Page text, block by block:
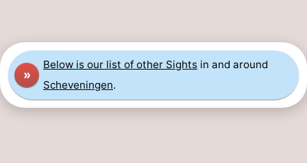
»
Below is our list of other Sights in and around
Scheveningen.